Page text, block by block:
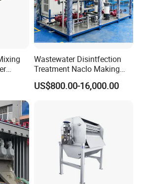
Wastewater Disintfection
Treatment Naclo Making
Machine Seawater Brine
Electrolysis Sodium
Disinfection
US$800.00-16,000.00